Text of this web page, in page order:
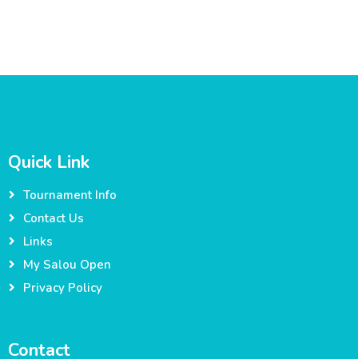
Quick Link
Tournament Info
Contact Us
Links
My Salou Open
Privacy Policy
Contact